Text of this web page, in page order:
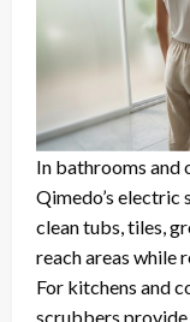
In bathrooms and
Qimedo’s electric
clean tubs, tiles,
reach areas while
For kitchens and
scrubbers